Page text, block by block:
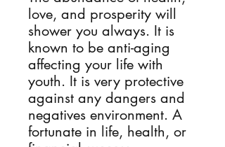
love, and prosperity will
shower you always. It is
known to be anti-aging
affecting your life with
youth. It is very protective
against any dangers and
negatives environment. A
fortunate in life, health, or